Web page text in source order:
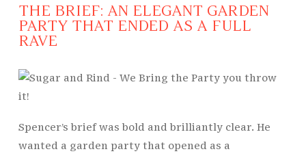
THE BRIEF: AN ELEGANT GARDEN
PARTY THAT ENDED AS A FULL
RAVE
Spencer’s brief was bold and brilliantly clear. He
wanted a garden party that opened as a